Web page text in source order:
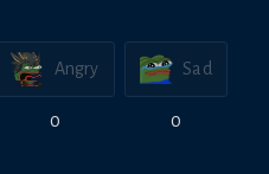
Angry
0
Sad
0